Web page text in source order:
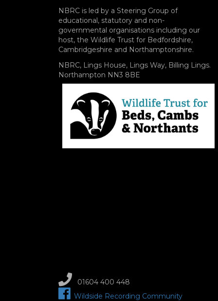
NBRC is led by a Steering Group of
educational, statutory and non-
governmental organisations including our
host, the Wildlife Trust for Bedfordshire,
Cambridgeshire and Northamptonshire.
NBRC, Lings House, Lings Way, Billing Lings.
Northampton NN3 8BE
01604 400 448
Wildside Recording Community